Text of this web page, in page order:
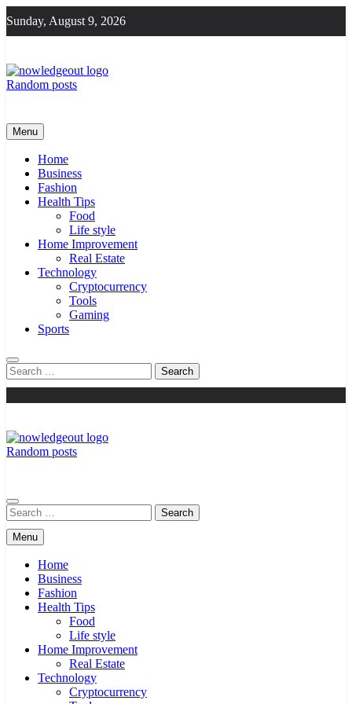
to
content
Sunday, August 9, 2026
Random posts
Menu
Home
Business
Fashion
Health Tips
Food
Life style
Home Improvement
Real Estate
Technology
Cryptocurrency
Tools
Gaming
Sports
Search
for:
Random posts
Search
for:
Menu
Home
Business
Fashion
Health Tips
Food
Life style
Home Improvement
Real Estate
Technology
Cryptocurrency